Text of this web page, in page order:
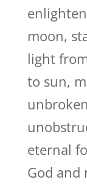
moon,
light
to sun,
eternal
God and